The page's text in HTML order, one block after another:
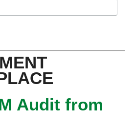
Audit from